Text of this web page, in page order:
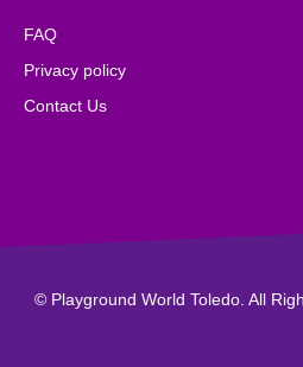
FAQ
Privacy policy
Contact Us
© Playground World Toledo. All